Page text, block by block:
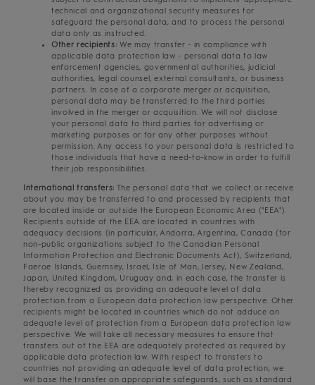
technical and organizational security measures tor
safeguard the personal data, and to process the personal
data only as instructed.
Other recipients: We may transfer - in compliance with
applicable data protection law - personal data to law
enforcement agencies, governmental authorities, judicial
authorities, legal counsel, external consultants, or business
partners. In case of a corporate merger or acquisition,
personal data may be transferred to the third parties
involved in the merger or acquisition. We will not disclose
your personal data to third parties for advertising or
marketing purposes or for any other purposes without
permission. Any access to your personal data is restricted to
those individuals that have a need-to-know in order to fulfill
their job responsibilities.
International transfers: The personal data that we collect or receive
about you may be transferred to and processed by recipients that
are located inside or outside the European Economic Area ("EEA").
Recipients outside of the EEA are located in countries with
adequacy decisions (in particular, Andorra, Argentina, Canada (for
non-public organizations subject to the Canadian Personal
Information Protection and Electronic Documents Act), Switzerland,
Faeroe Islands, Guernsey, Israel, Isle of Man, Jersey, New Zealand,
Japan, United Kingdom, Uruguay and, in each case, the transfer is
thereby recognized as providing an adequate level of data
protection from a European data protection law perspective. Other
recipients might be located in countries which do not adduce an
adequate level of protection from a European data protection law
perspective. We will take all necessary measures to ensure that
transfers out of the EEA are adequately protected as required by
applicable data protection law. With respect to transfers to
countries not providing an adequate level of data protection, we
will base the transfer on appropriate safeguards, such as standard